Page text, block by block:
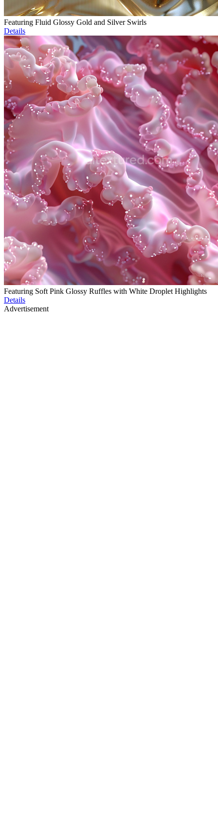
Featuring Fluid Glossy Gold and Silver Swirls
Details
Featuring Soft Pink Glossy Ruffles with White Droplet Highlights
Details
Advertisement